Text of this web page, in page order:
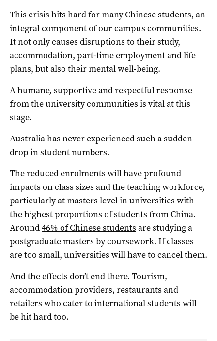
This crisis hits hard for many Chinese students, an
integral component of our campus communities.
It not only causes disruptions to their study,
accommodation, part-time employment and life
plans, but also their mental well-being.
A humane, supportive and respectful response
from the university communities is vital at this
stage.
Australia has never experienced such a sudden
drop in student numbers.
The reduced enrolments will have profound
impacts on class sizes and the teaching workforce,
particularly at masters level inuniversities with
the highest proportions of students from China.
Around46% of Chinese students are studying a
postgraduate masters by coursework. If classes
are too small, universities will have to cancel them.
And the effects don’t end there. Tourism,
accommodation providers, restaurants and
retailers who cater to international students will
be hit hard too.